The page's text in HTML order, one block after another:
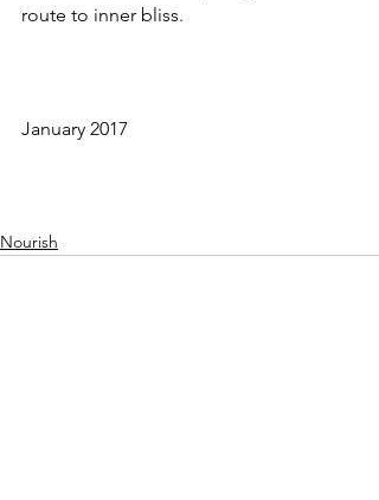
route to inner bliss.
January 2017
Nourish